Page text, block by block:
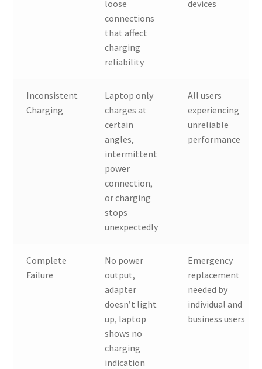
loose
connections
that affect
charging
reliability
devices
Inconsistent
Charging
Laptop only
charges at
certain
angles,
intermittent
power
connection,
or charging
stops
unexpectedly
All users
experiencing
unreliable
performance
Complete
Failure
No power
output,
adapter
doesn’t light
up, laptop
shows no
charging
indication
Emergency
replacement
needed by
individual and
business users